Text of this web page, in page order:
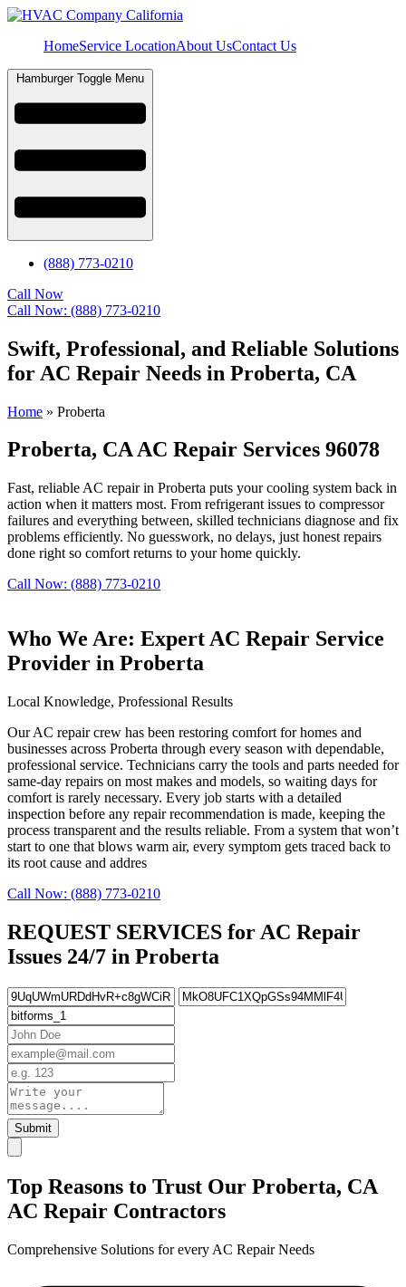
HomeService LocationAbout UsContact Us
Hamburger Toggle Menu
(888) 773-0210
Call Now
Call Now: (888) 773-0210
Swift, Professional, and Reliable Solutions
for AC Repair Needs in Proberta, CA
Home » Proberta
Proberta, CA AC Repair Services 96078
Fast, reliable AC repair in Proberta puts your cooling system back in
action when it matters most. From refrigerant issues to compressor
failures and everything between, skilled technicians diagnose and fix
problems efficiently. No guesswork, no delays, just honest repairs
done right so comfort returns to your home quickly.
Call Now: (888) 773-0210
Who We Are: Expert AC Repair Service
Provider in Proberta
Local Knowledge, Professional Results
Our AC repair crew has been restoring comfort for homes and
businesses across Proberta through every season with dependable,
professional service. Technicians carry the tools and parts needed for
same-day repairs on most makes and models, so waiting days for
comfort is rarely necessary. Every job starts with a detailed
inspection before any repair recommendation is made, keeping the
process transparent and the results reliable. From a system that won’t
start to one that blows warm air, every symptom gets traced back to
its root cause and addres
Call Now: (888) 773-0210
REQUEST SERVICES for AC Repair
Issues 24/7 in Proberta
Submit
Top Reasons to Trust Our Proberta, CA
AC Repair Contractors
Comprehensive Solutions for every AC Repair Needs